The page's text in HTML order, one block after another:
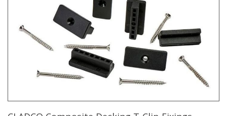
of
50)
quantity